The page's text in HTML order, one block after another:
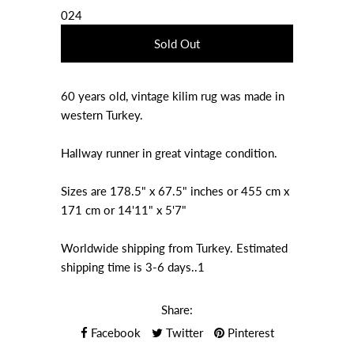
024
60 years old, vintage kilim rug was made in
western Turkey.
Hallway runner in great vintage condition.
Sizes are 178.5" x 67.5" inches or 455 cm x
171 cm or 14'11" x 5'7"
Worldwide shipping from Turkey. Estimated
shipping time is 3-6 days..1
Share:
Facebook
Twitter Pinterest